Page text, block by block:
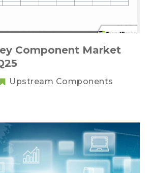
Component Market
Upstream Components